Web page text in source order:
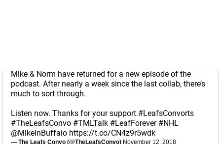
Mike & Norm have returned for a new episode of the
podcast. After nearly a week since the last collab, there’s
much to sort through.
Listen now. Thanks for your support.#LeafsConvorts
#TheLeafsConvo #TMLTalk #LeafForever #NHL
@MikeInBuffalo https://t.co/CN4z9r5wdk
— The Leafs Convo (@TheLeafsConvo) November 12, 2018